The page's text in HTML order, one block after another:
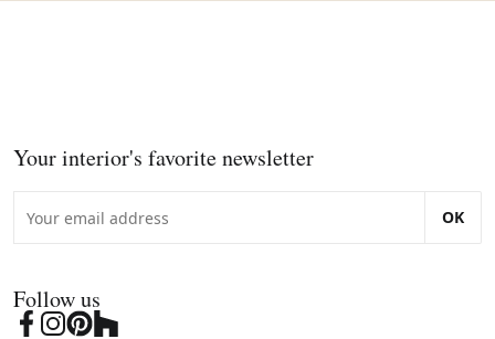
Your interior's favorite newsletter
OK
Follow us